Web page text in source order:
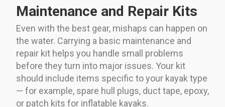
Maintenance and Repair Kits
Even with the best gear, mishaps can happen on
the water. Carrying a basic maintenance and
repair kit helps you handle small problems
before they turn into major issues. Your kit
should include items specific to your kayak type
— for example, spare hull plugs, duct tape, epoxy,
or patch kits for inflatable kayaks.